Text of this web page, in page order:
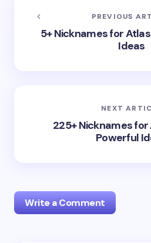
PREVIOUS
5+ Nicknames for
Ideas
NEXT
225+ Nicknames
Powerful
Write a Comment